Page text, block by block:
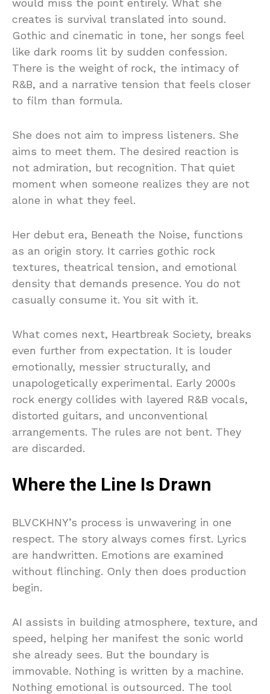
would miss the point entirely. What she
creates is survival translated into sound.
Gothic and cinematic in tone, her songs feel
like dark rooms lit by sudden confession.
There is the weight of rock, the intimacy of
R&B, and a narrative tension that feels closer
to film than formula.
She does not aim to impress listeners. She
aims to meet them. The desired reaction is
not admiration, but recognition. That quiet
moment when someone realizes they are not
alone in what they feel.
Her debut era, Beneath the Noise, functions
as an origin story. It carries gothic rock
textures, theatrical tension, and emotional
density that demands presence. You do not
casually consume it. You sit with it.
What comes next, Heartbreak Society, breaks
even further from expectation. It is louder
emotionally, messier structurally, and
unapologetically experimental. Early 2000s
rock energy collides with layered R&B vocals,
distorted guitars, and unconventional
arrangements. The rules are not bent. They
are discarded.
Where the Line Is Drawn
BLVCKHNY’s process is unwavering in one
respect. The story always comes first. Lyrics
are handwritten. Emotions are examined
without flinching. Only then does production
begin.
AI assists in building atmosphere, texture, and
speed, helping her manifest the sonic world
she already sees. But the boundary is
immovable. Nothing is written by a machine.
Nothing emotional is outsourced. The tool